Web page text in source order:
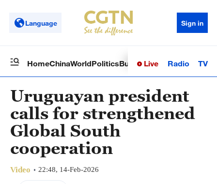
Language Sign in
HomeChinaWorldPoliticsBusinessSci-TechHealth
Live Radio TV
Uruguayan president
calls for strengthened
Global South
cooperation
Video 22:48, 14-Feb-2026